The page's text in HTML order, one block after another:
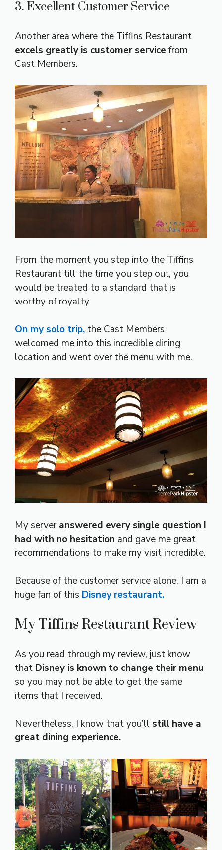
3. Excellent Customer Service
Another area where the Tiffins Restaurant
excels greatly is customer service from
Cast Members.
From the moment you step into the Tiffins
Restaurant till the time you step out, you
would be treated to a standard that is
worthy of royalty.
On my solo trip, the Cast Members
welcomed me into this incredible dining
location and went over the menu with me.
My serveranswered every single question I
had with no hesitation and gave me great
recommendations to make my visit incredible.
Because of the customer service alone, I am a
huge fan of this Disney restaurant.
My Tiffins Restaurant Review
As you read through my review, just know
that Disney is known to change their menu
so you may not be able to get the same
items that I received.
Nevertheless, I know that you’ll still have a
great dining experience.